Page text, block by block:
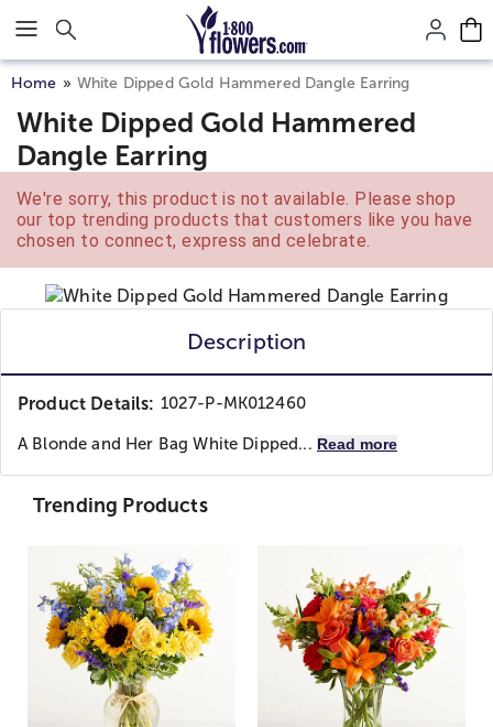
Click here to skip to main page content.
Home White Dipped Gold Hammered Dangle Earring
White Dipped Gold Hammered
Dangle Earring
We're sorry, this product is not available. Please shop
our top trending products that customers like you have
chosen to connect, express and celebrate.
Description
Product Details: 1027-P-MK012460
A Blonde and Her Bag White Dipped... Read more
Trending Products